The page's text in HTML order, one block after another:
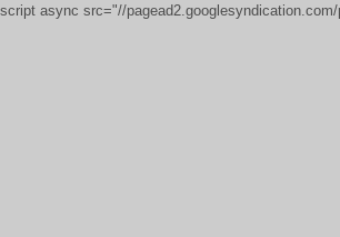
script async src="//